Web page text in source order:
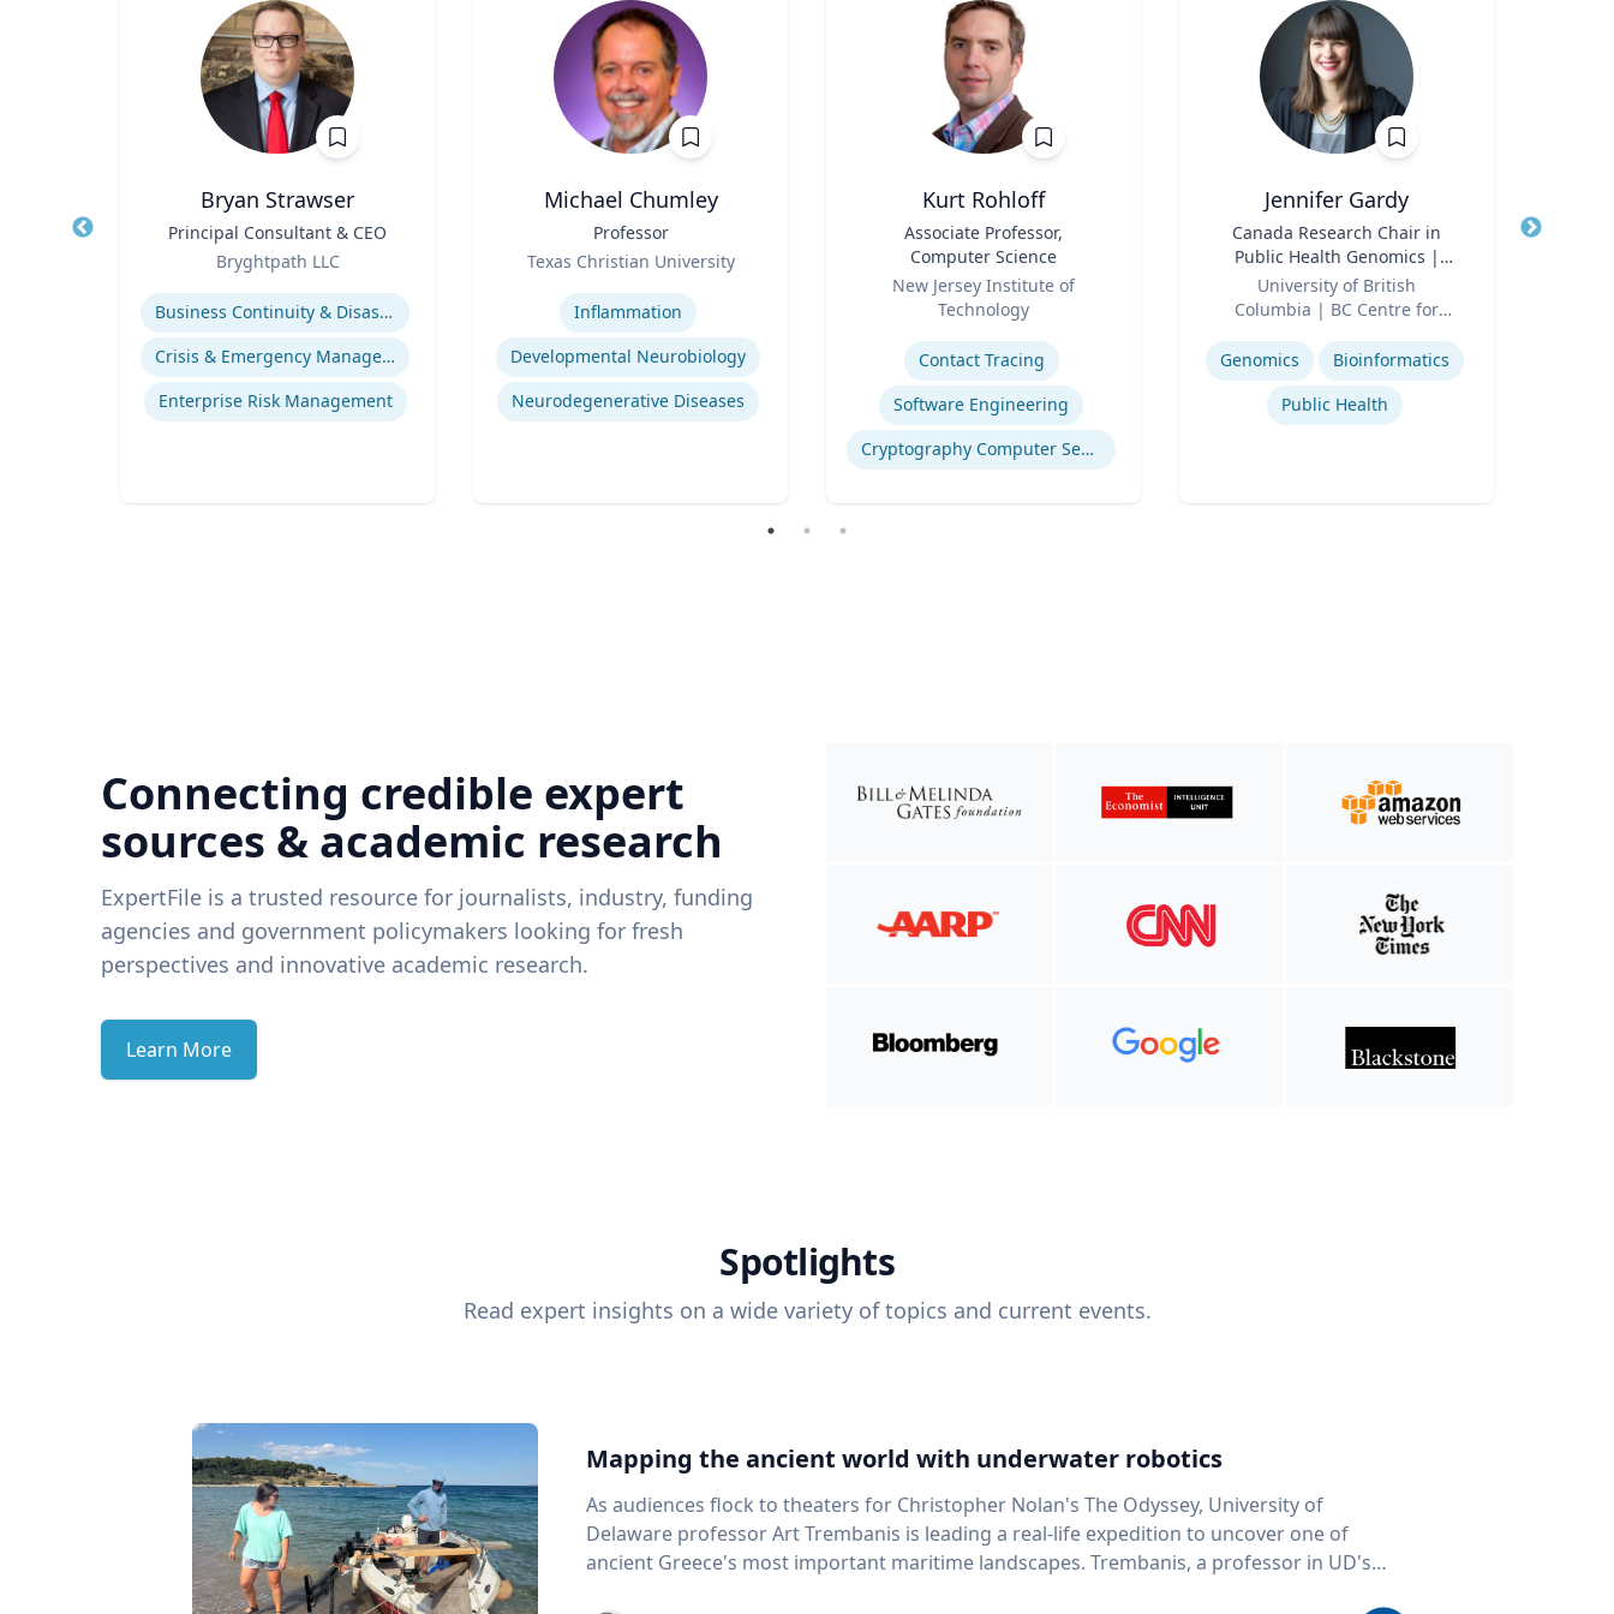
Bryan Strawser
Principal Consultant & CEO
Bryghtpath LLC
Expertise
Business Continuity & Disaster Recovery
Crisis & Emergency Management
Enterprise Risk Management
Michael Chumley
Professor
Texas Christian University
Inflammation
Developmental Neurobiology
Neurodegenerative Diseases
Kurt Rohloff
Associate Professor,
Computer Science
New Jersey Institute of
Technology
Contact Tracing
Software Engineering
Cryptography Computer Security and Privacy
Jennifer Gardy
Canada Research Chair in
Public Health Genomics |
Science Television Host
University of British
Columbia | BC Centre for
Television
Expertise
Genomics
Bioinformatics
Public Health
Title
Connecting credible expert
sources & academic research
ExpertFile is a trusted resource for journalists, industry, funding
agencies and government policymakers looking for fresh
perspectives and innovative academic research.
Learn More
Spotlights
Read expert insights on a wide variety of topics and current events.
Mapping the ancient world with underwater robotics
As audiences flock to theaters for Christopher Nolan's The Odyssey, University of
Delaware professor Art Trembanis is leading a real-life expedition to uncover one of
ancient Greece's most important maritime landscapes. Trembanis, a professor in UD's